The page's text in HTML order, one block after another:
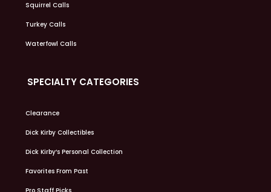
Squirrel Calls
Turkey Calls
Waterfowl Calls
SPECIALTY CATEGORIES
Clearance
Dick Kirby Collectibles
Dick Kirby’s Personal Collection
Favorites From Past